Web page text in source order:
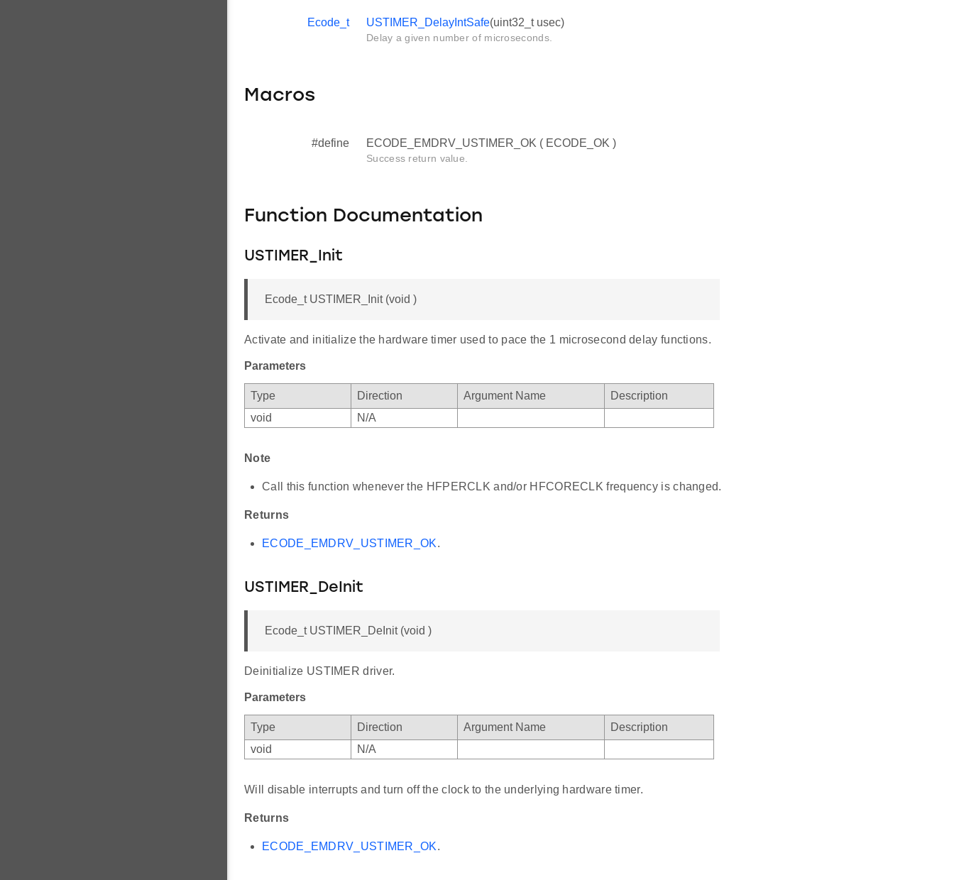
Ecode_t USTIMER_DelayIntSafe(uint32_t usec)
Delay a given number of microseconds.
Macros
#define ECODE_EMDRV_USTIMER_OK ( ECODE_OK )
Success return value.
Function Documentation
USTIMER_Init
Ecode_t USTIMER_Init (void )
Activate and initialize the hardware timer used to pace the 1 microsecond delay functions.
Parameters
Type Direction Argument Name
Description
void
N/A
Note
Call this function whenever the HFPERCLK and/or HFCORECLK frequency is changed.
Returns
ECODE_EMDRV_USTIMER_OK.
USTIMER_DeInit
Ecode_t USTIMER_DeInit (void )
Deinitialize USTIMER driver.
Parameters
Type Direction Argument Name
Description
void
N/A
Will disable interrupts and turn off the clock to the underlying hardware timer.
Returns
ECODE_EMDRV_USTIMER_OK.